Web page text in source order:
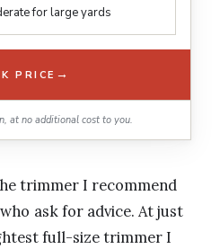
for large yards
PRICE →
at no additional cost to you.
trimmer I recommend
ask for advice. At just
full-size trimmer I